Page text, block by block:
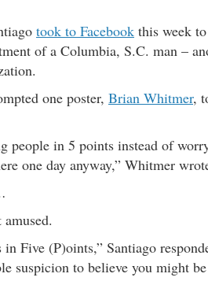
took to Facebook this week
of a Columbia, S.C. man –
one poster, Brian Whitmer,
people in 5 points instead of
one day anyway,” Whitmer
Five (P)oints,” Santiago
suspicion to believe you might